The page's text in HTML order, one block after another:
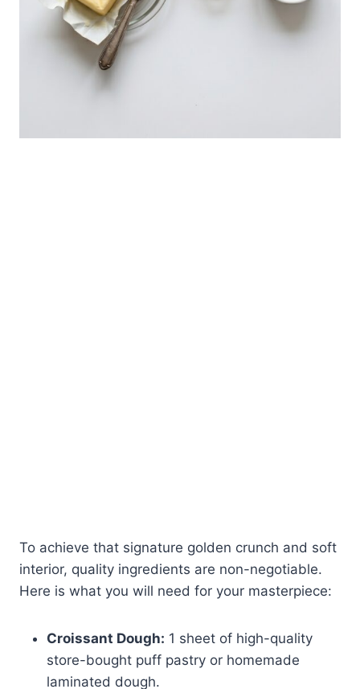
To achieve that signature golden crunch and soft
interior, quality ingredients are non-negotiable.
Here is what you will need for your masterpiece:
Croissant Dough: 1 sheet of high-quality
store-bought puff pastry or homemade
laminated dough.